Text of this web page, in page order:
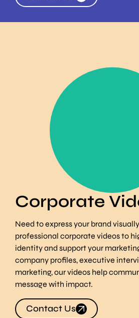
Corporate
Need to express your brand
professional corporate videos to
identity and support your
company profiles, executive
marketing, our videos help
message with impact.
Contact Us